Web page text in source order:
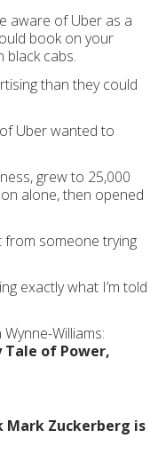
aware of Uber as a
book on your
black cabs.
than they could
Uber wanted to
grew to 25,000
alone, then opened
from someone trying
exactly what I’m told
Williams:
Tale of Power,
Mark Zuckerberg is